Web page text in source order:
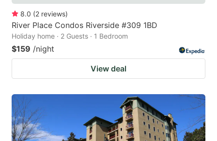
8.0 (2 reviews)
River Place Condos Riverside #309 1BD
Holiday home · 2 Guests · 1 Bedroom
$159 /night
View deal